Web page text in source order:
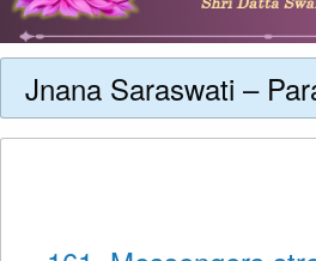
Jnana Saraswati –